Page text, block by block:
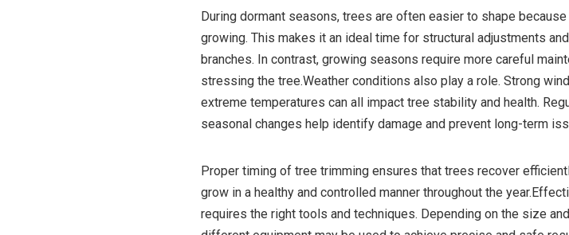
During dormant seasons, trees are often easier to shape
growing. This makes it an ideal time for structural adjustments
branches. In contrast, growing seasons require more careful
stressing the tree.Weather conditions also play a role. Strong
extreme temperatures can all impact tree stability and health.
seasonal changes help identify damage and prevent long-term
Proper timing of tree trimming ensures that trees recover
grow in a healthy and controlled manner throughout the
requires the right tools and techniques. Depending on the size